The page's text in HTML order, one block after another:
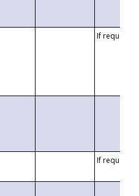
If requested
If requested